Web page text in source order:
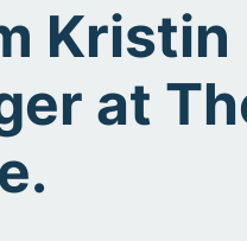
at